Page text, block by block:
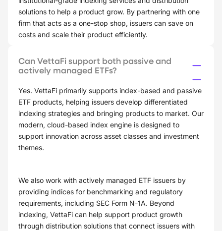
solutions to help a product grow. By partnering with one
firm that acts as a one-stop shop, issuers can save on
costs and scale their product efficiently.
Can VettaFi support both passive and
actively managed ETFs?
Yes. VettaFi primarily supports index-based and passive
ETF products, helping issuers develop differentiated
indexing strategies and bringing products to market. Our
modern, cloud-based index engine is designed to
support innovation across asset classes and investment
themes.
We also work with actively managed ETF issuers by
providing indices for benchmarking and regulatory
requirements, including SEC Form N-1A. Beyond
indexing, VettaFi can help support product growth
through distribution solutions that connect issuers with